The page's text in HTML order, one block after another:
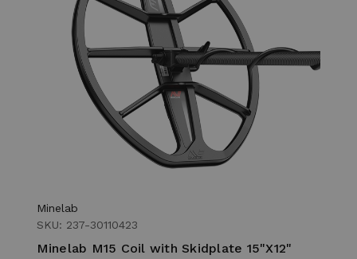
Minelab
SKU: 237-30110423
Minelab M15 Coil with Skidplate 15"X12"